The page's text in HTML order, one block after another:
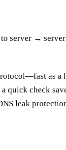
server →
as a
quick check
leak